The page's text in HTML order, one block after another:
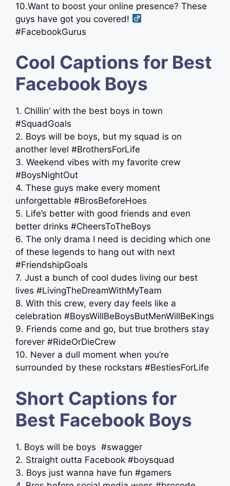
10.Want to boost your online presence? These
guys have got you covered! ‍
#FacebookGurus
Cool Captions for Best
Facebook Boys
1. Chillin’ with the best boys in town
#SquadGoals
2. Boys will be boys, but my squad is on
another level #BrothersForLife
3. Weekend vibes with my favorite crew
#BoysNightOut
4. These guys make every moment
unforgettable #BrosBeforeHoes
5. Life’s better with good friends and even
better drinks #CheersToTheBoys
6. The only drama I need is deciding which one
of these legends to hang out with next
#FriendshipGoals
7. Just a bunch of cool dudes living our best
lives #LivingTheDreamWithMyTeam
8. With this crew, every day feels like a
celebration #BoysWillBeBoysButMenWillBeKings
9. Friends come and go, but true brothers stay
forever #RideOrDieCrew
10. Never a dull moment when you’re
surrounded by these rockstars #BestiesForLife
Short Captions for
Best Facebook Boys
1. Boys will be boys ️ #swagger
2. Straight outta Facebook #boysquad
3. Boys just wanna have fun #gamers